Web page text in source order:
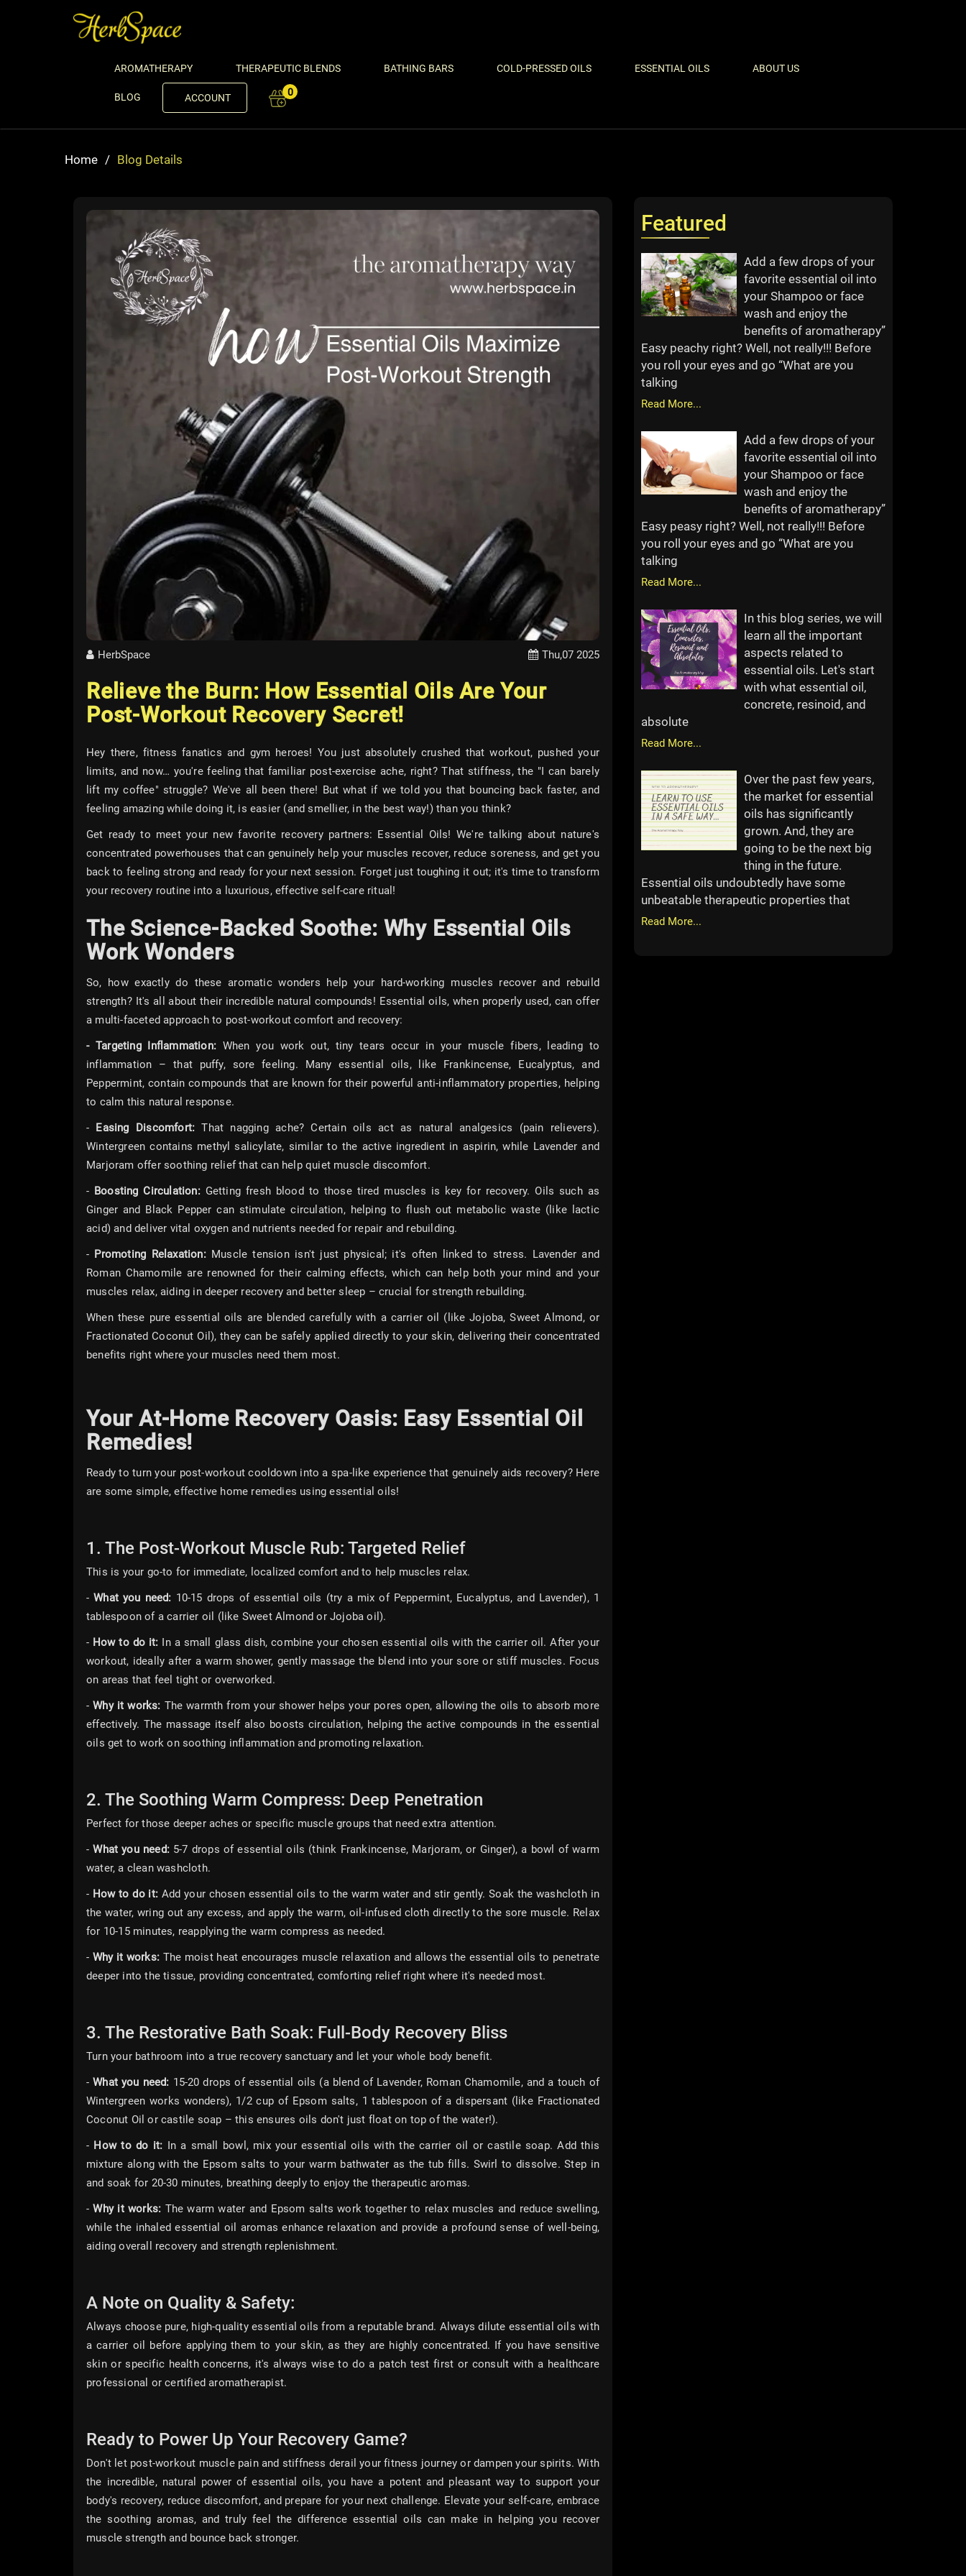
AROMATHERAPY THERAPEUTIC BLENDS BATHING BARS COLD-PRESSED OILS ESSENTIAL OILS ABOUT US
BLOG ACCOUNT 0
Home / Blog Details
HerbSpace Thu,07 2025
Relieve the Burn: How Essential Oils Are Your
Post-Workout Recovery Secret!
Hey there, fitness fanatics and gym heroes! You just absolutely crushed that workout, pushed your
limits, and now… you're feeling that familiar post-exercise ache, right? That stiffness, the "I can barely
lift my coffee" struggle? We've all been there! But what if we told you that bouncing back faster, and
feeling amazing while doing it, is easier (and smellier, in the best way!) than you think?
Get ready to meet your new favorite recovery partners: Essential Oils! We're talking about nature's
concentrated powerhouses that can genuinely help your muscles recover, reduce soreness, and get you
back to feeling strong and ready for your next session. Forget just toughing it out; it's time to transform
your recovery routine into a luxurious, effective self-care ritual!
The Science-Backed Soothe: Why Essential Oils
Work Wonders
So, how exactly do these aromatic wonders help your hard-working muscles recover and rebuild
strength? It's all about their incredible natural compounds! Essential oils, when properly used, can offer
a multi-faceted approach to post-workout comfort and recovery:
- Targeting Inflammation: When you work out, tiny tears occur in your muscle fibers, leading to
inflammation – that puffy, sore feeling. Many essential oils, like Frankincense, Eucalyptus, and
Peppermint, contain compounds that are known for their powerful anti-inflammatory properties, helping
to calm this natural response.
- Easing Discomfort: That nagging ache? Certain oils act as natural analgesics (pain relievers).
Wintergreen contains methyl salicylate, similar to the active ingredient in aspirin, while Lavender and
Marjoram offer soothing relief that can help quiet muscle discomfort.
- Boosting Circulation:Getting fresh blood to those tired muscles is key for recovery. Oils such as
Ginger and Black Pepper can stimulate circulation, helping to flush out metabolic waste (like lactic
acid) and deliver vital oxygen and nutrients needed for repair and rebuilding.
- Promoting Relaxation:Muscle tension isn't just physical; it's often linked to stress. Lavender and
Roman Chamomile are renowned for their calming effects, which can help both your mind and your
muscles relax, aiding in deeper recovery and better sleep – crucial for strength rebuilding.
When these pure essential oils are blended carefully with a carrier oil (like Jojoba, Sweet Almond, or
Fractionated Coconut Oil), they can be safely applied directly to your skin, delivering their concentrated
benefits right where your muscles need them most.
Your At-Home Recovery Oasis: Easy Essential Oil
Remedies!
Ready to turn your post-workout cooldown into a spa-like experience that genuinely aids recovery? Here
are some simple, effective home remedies using essential oils!
1. The Post-Workout Muscle Rub: Targeted Relief
This is your go-to for immediate, localized comfort and to help muscles relax.
-What you need: 10-15 drops of essential oils (try a mix of Peppermint, Eucalyptus, and Lavender), 1
tablespoon of a carrier oil (like Sweet Almond or Jojoba oil).
- How to do it: In a small glass dish, combine your chosen essential oils with the carrier oil. After your
workout, ideally after a warm shower, gently massage the blend into your sore or stiff muscles. Focus
on areas that feel tight or overworked.
-Why it works: The warmth from your shower helps your pores open, allowing the oils to absorb more
effectively. The massage itself also boosts circulation, helping the active compounds in the essential
oils get to work on soothing inflammation and promoting relaxation.
2. The Soothing Warm Compress: Deep Penetration
Perfect for those deeper aches or specific muscle groups that need extra attention.
-What you need:5-7 drops of essential oils (think Frankincense, Marjoram, or Ginger), a bowl of warm
water, a clean washcloth.
- How to do it: Add your chosen essential oils to the warm water and stir gently. Soak the washcloth in
the water, wring out any excess, and apply the warm, oil-infused cloth directly to the sore muscle. Relax
for 10-15 minutes, reapplying the warm compress as needed.
- Why it works: The moist heat encourages muscle relaxation and allows the essential oils to penetrate
deeper into the tissue, providing concentrated, comforting relief right where it's needed most.
3. The Restorative Bath Soak: Full-Body Recovery Bliss
Turn your bathroom into a true recovery sanctuary and let your whole body benefit.
-What you need: 15-20 drops of essential oils (a blend of Lavender, Roman Chamomile, and a touch of
Wintergreen works wonders), 1/2 cup of Epsom salts, 1 tablespoon of a dispersant (like Fractionated
Coconut Oil or castile soap – this ensures oils don't just float on top of the water!).
- How to do it: In a small bowl, mix your essential oils with the carrier oil or castile soap. Add this
mixture along with the Epsom salts to your warm bathwater as the tub fills. Swirl to dissolve. Step in
and soak for 20-30 minutes, breathing deeply to enjoy the therapeutic aromas.
-Why it works: The warm water and Epsom salts work together to relax muscles and reduce swelling,
while the inhaled essential oil aromas enhance relaxation and provide a profound sense of well-being,
aiding overall recovery and strength replenishment.
A Note on Quality & Safety:
Always choose pure, high-quality essential oils from a reputable brand. Always dilute essential oils with
a carrier oil before applying them to your skin, as they are highly concentrated. If you have sensitive
skin or specific health concerns, it's always wise to do a patch test first or consult with a healthcare
professional or certified aromatherapist.
Ready to Power Up Your Recovery Game?
Don't let post-workout muscle pain and stiffness derail your fitness journey or dampen your spirits. With
the incredible, natural power of essential oils, you have a potent and pleasant way to support your
body's recovery, reduce discomfort, and prepare for your next challenge. Elevate your self-care, embrace
the soothing aromas, and truly feel the difference essential oils can make in helping you recover
muscle strength and bounce back stronger.
Featured
Add a few drops of your
favorite essential oil into
your Shampoo or face
wash and enjoy the
benefits of aromatherapy”
Easy peachy right? Well, not really!!! Before
you roll your eyes and go “What are you
talking
Read More...
Add a few drops of your
favorite essential oil into
your Shampoo or face
wash and enjoy the
benefits of aromatherapy”
Easy peasy right? Well, not really!!! Before
you roll your eyes and go “What are you
talking
Read More...
In this blog series, we will
learn all the important
aspects related to
essential oils. Let's start
with what essential oil,
concrete, resinoid, and
absolute
Read More...
Over the past few years,
the market for essential
oils has significantly
grown. And, they are
going to be the next big
thing in the future.
Essential oils undoubtedly have some
unbeatable therapeutic properties that
Read More...